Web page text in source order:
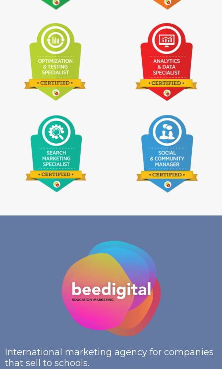
International marketing agency for companies
that sell to schools.